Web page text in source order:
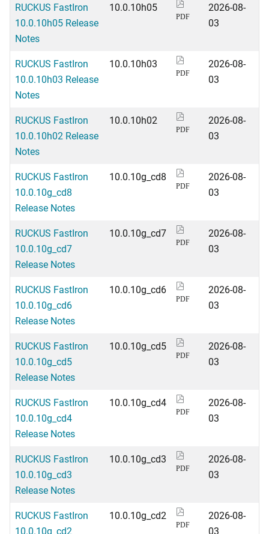
RUCKUS FastIron
10.0.10h05 Release
Notes
10.0.10h05
PDF
2026-08-
03
RUCKUS FastIron
10.0.10h03 Release
Notes
10.0.10h03
PDF
2026-08-
03
RUCKUS FastIron
10.0.10h02 Release
Notes
10.0.10h02
PDF
2026-08-
03
RUCKUS FastIron
10.0.10g_cd8
Release Notes
10.0.10g_cd8
PDF
2026-08-
03
RUCKUS FastIron
10.0.10g_cd7
Release Notes
10.0.10g_cd7
PDF
2026-08-
03
RUCKUS FastIron
10.0.10g_cd6
Release Notes
10.0.10g_cd6
PDF
2026-08-
03
RUCKUS FastIron
10.0.10g_cd5
Release Notes
10.0.10g_cd5
PDF
2026-08-
03
RUCKUS FastIron
10.0.10g_cd4
Release Notes
10.0.10g_cd4
PDF
2026-08-
03
RUCKUS FastIron
10.0.10g_cd3
Release Notes
10.0.10g_cd3
PDF
2026-08-
03
RUCKUS FastIron
10.0.10g_cd2
10.0.10g_cd2
PDF
2026-08-
03